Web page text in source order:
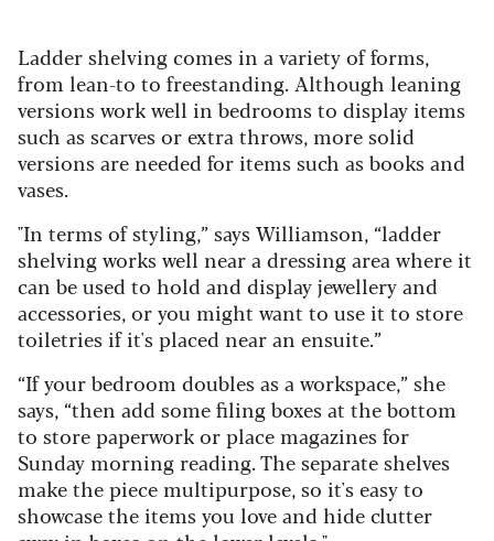
Ladder shelving comes in a variety of forms,
from lean-to to freestanding. Although leaning
versions work well in bedrooms to display items
such as scarves or extra throws, more solid
versions are needed for items such as books and
vases.
"In terms of styling,” says Williamson, “ladder
shelving works well near a dressing area where it
can be used to hold and display jewellery and
accessories, or you might want to use it to store
toiletries if it's placed near an ensuite.”
“If your bedroom doubles as a workspace,” she
says, “then add some filing boxes at the bottom
to store paperwork or place magazines for
Sunday morning reading. The separate shelves
make the piece multipurpose, so it's easy to
showcase the items you love and hide clutter